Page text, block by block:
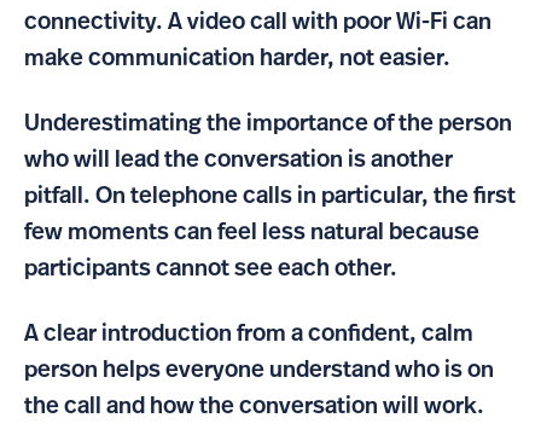
connectivity. A video call with poor Wi-Fi can
make communication harder, not easier.
Underestimating the importance of the person
who will lead the conversation is another
pitfall. On telephone calls in particular, the first
few moments can feel less natural because
participants cannot see each other.
A clear introduction from a confident, calm
person helps everyone understand who is on
the call and how the conversation will work.